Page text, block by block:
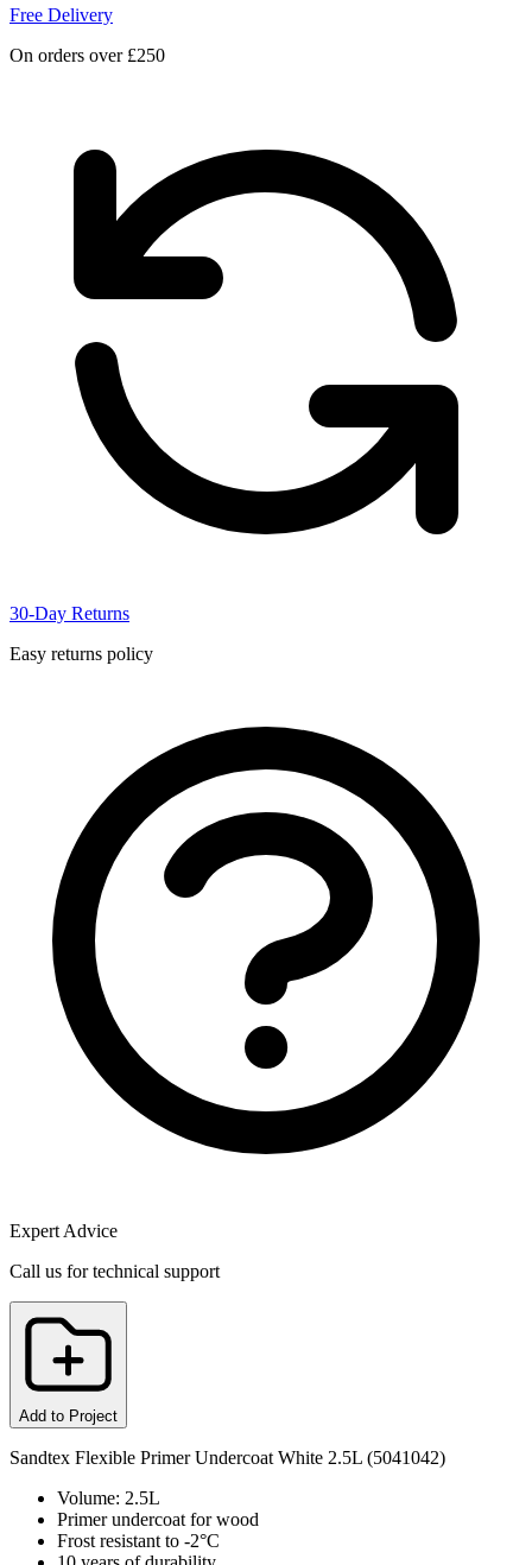
Free Delivery
On orders over £250
30-Day Returns
Easy returns policy
Expert Advice
Call us for technical support
Add to Project
Sandtex Flexible Primer Undercoat White 2.5L (5041042)
Volume: 2.5L
Primer undercoat for wood
Frost resistant to -2°C